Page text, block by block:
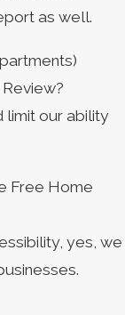
as well.
limit our ability
Free Home
yes, we